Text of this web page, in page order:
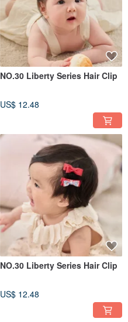
NO.30 Liberty Series Hair Clip
US$ 12.48
NO.30 Liberty Series Hair Clip
US$ 12.48